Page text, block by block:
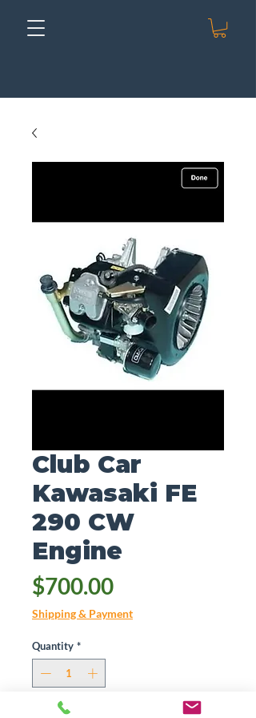
Club Car
Kawasaki FE
290 CW
Engine
$700.00Price
Shipping & Payment
Quantity *